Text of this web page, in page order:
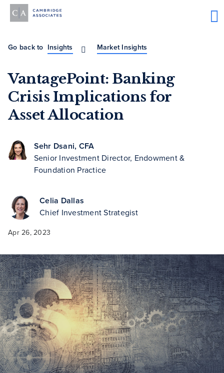
Go back to Insights Market Insights
VantagePoint: Banking
Crisis Implications for
Asset Allocation
Sehr Dsani, CFA
Senior Investment Director, Endowment &
Foundation Practice
Celia Dallas
Chief Investment Strategist
Apr 26, 2023